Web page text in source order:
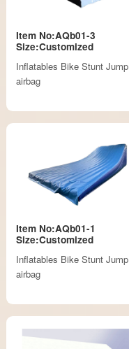
Item No:AQb01-3
Size:Customized
Inflatables Bike Stunt Jump
airbag
Item No:AQb01-1
Size:Customized
Inflatables Bike Stunt Jump
airbag